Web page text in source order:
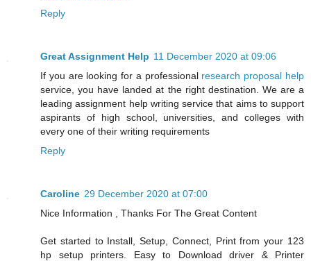
Reply
Great Assignment Help 11 December 2020 at 09:06
If you are looking for a professional research proposal help
service, you have landed at the right destination. We are a
leading assignment help writing service that aims to support
aspirants of high school, universities, and colleges with
every one of their writing requirements
Reply
Caroline 29 December 2020 at 07:00
Nice Information , Thanks For The Great Content
Get started to Install, Setup, Connect, Print from your 123
hp setup printers. Easy to Download driver & Printer